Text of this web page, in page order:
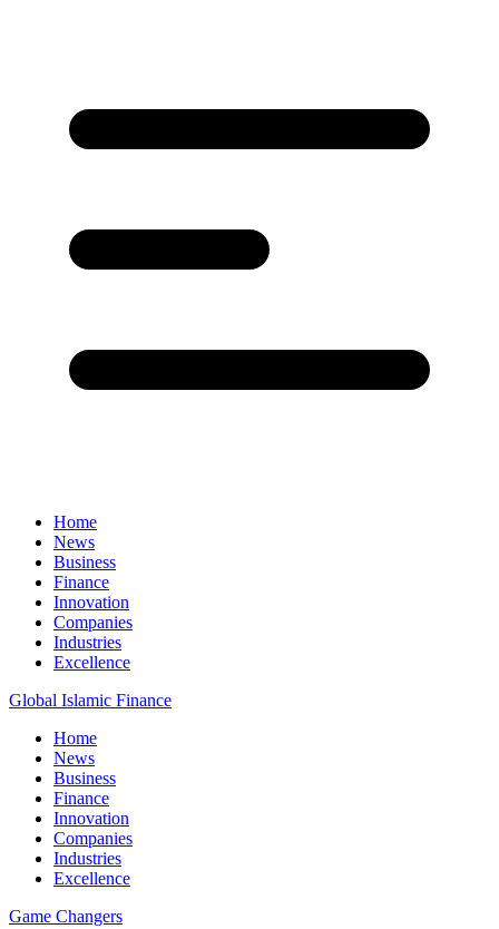
Home
News
Business
Finance
Innovation
Companies
Industries
Excellence
Global Islamic Finance
Home
News
Business
Finance
Innovation
Companies
Industries
Excellence
Game Changers